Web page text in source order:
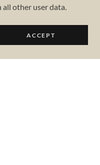
other user data.
ACCEPT